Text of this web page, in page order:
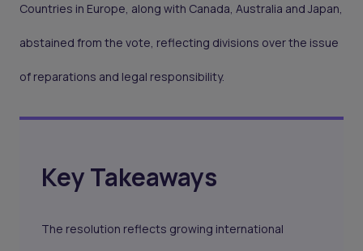
Countries in Europe, along with Canada, Australia and Japan,
abstained from the vote, reflecting divisions over the issue
of reparations and legal responsibility.
Key Takeaways
The resolution reflects growing international